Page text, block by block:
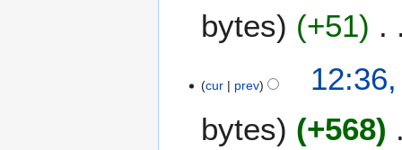
bytes
+51
cur prev
bytes
+568